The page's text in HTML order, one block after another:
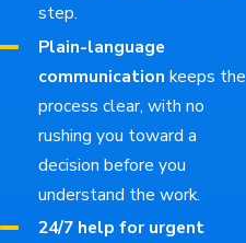
step.
Plain-language
communication keeps the
process clear, with no
rushing you toward a
decision before you
understand the work.
24/7 help for urgent